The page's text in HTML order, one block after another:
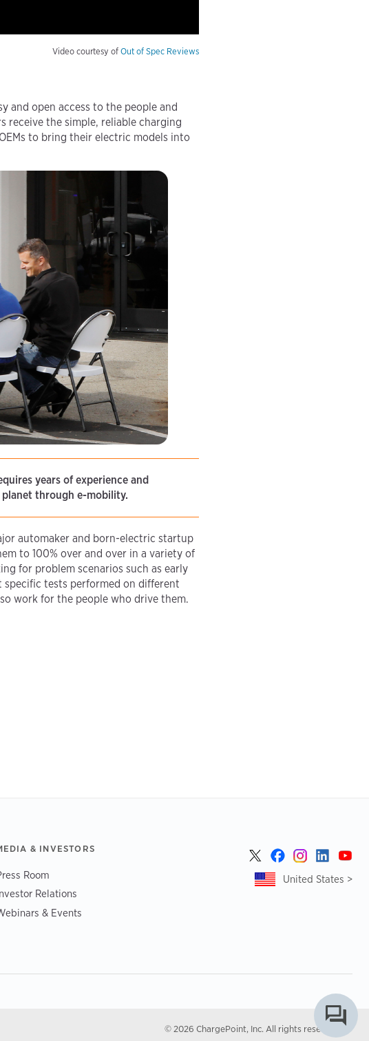
Video courtesy of Out of Spec Reviews
and open access to the people and
receive the simple, reliable charging
to bring their electric models into
years of experience and
through e-mobility.
automaker and born-electric startup
to 100% over and over in a variety of
for problem scenarios such as early
specific tests performed on different
work for the people who drive them.
& INVESTORS
Room
Relations
& Events
United States >
© 2026 ChargePoint, Inc. All rights reserved.